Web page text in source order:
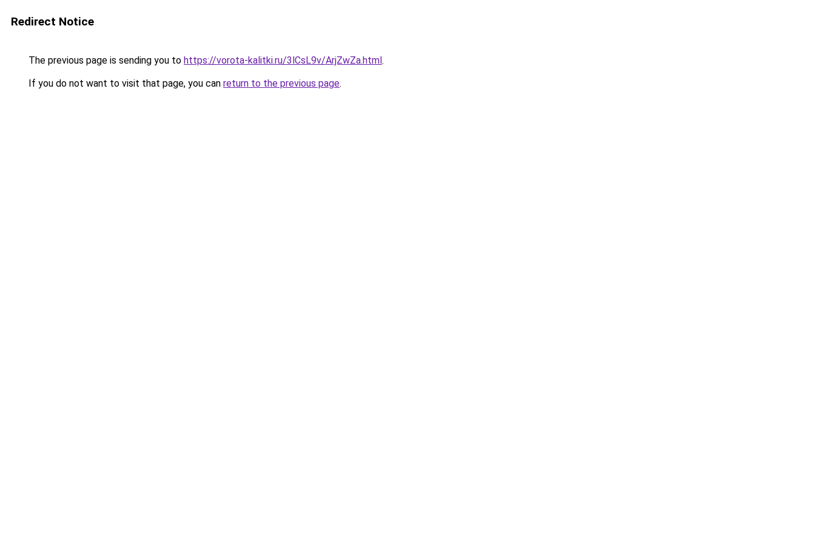
Redirect Notice
The previous page is sending you to https://vorota-kalitki.ru/3lCsL9v/ArjZwZa.html.
If you do not want to visit that page, you can return to the previous page.